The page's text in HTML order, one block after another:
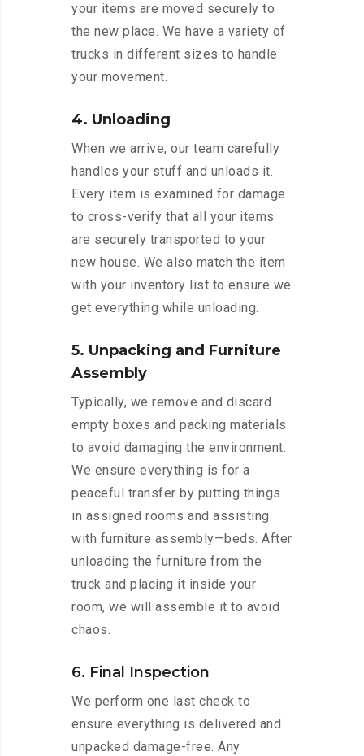
your items are moved securely to
the new place. We have a variety of
trucks in different sizes to handle
your movement.
4. Unloading
When we arrive, our team carefully
handles your stuff and unloads it.
Every item is examined for damage
to cross-verify that all your items
are securely transported to your
new house. We also match the item
with your inventory list to ensure we
get everything while unloading.
5. Unpacking and Furniture
Assembly
Typically, we remove and discard
empty boxes and packing materials
to avoid damaging the environment.
We ensure everything is for a
peaceful transfer by putting things
in assigned rooms and assisting
with furniture assembly—beds. After
unloading the furniture from the
truck and placing it inside your
room, we will assemble it to avoid
chaos.
6. Final Inspection
We perform one last check to
ensure everything is delivered and
unpacked damage-free. Any